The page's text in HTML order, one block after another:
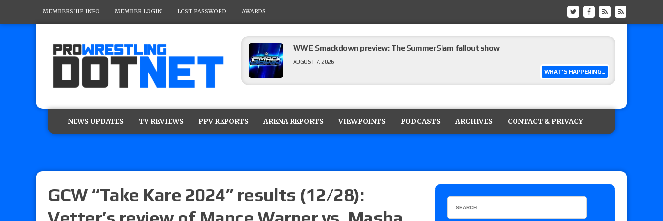
MEMBERSHIP INFO MEMBER LOGIN LOST PASSWORD AWARDS
WHAT'S HAPPENING...
WWE Smackdown preview: The SummerSlam fallout show
AUGUST 7, 2026
six regular-season games
08/06 Dot Net Weekly audio show: Barnett and Powell on Brock Lesnar’s retirement,
NEWS UPDATES TV REVIEWS PPV REPORTS ARENA REPORTS VIEWPOINTS PODCASTS ARCHIVES CONTACT & PRIVACY
GCW “Take Kare 2024” results (12/28):